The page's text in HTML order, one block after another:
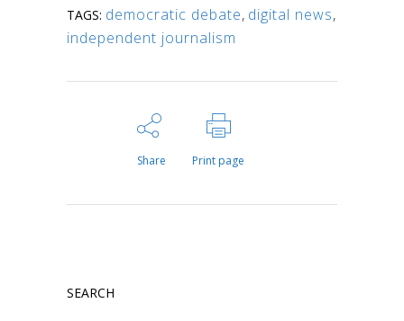
TAGS: democratic debate, digital news,
independent journalism
Share Print page
SEARCH